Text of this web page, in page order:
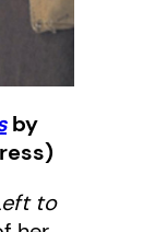
by
to